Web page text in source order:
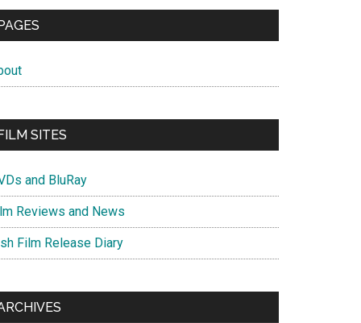
SITES
and BluRay
Reviews and News
Film Release Diary